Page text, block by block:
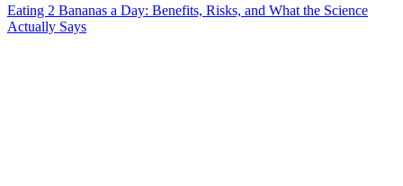
Eating 2 Bananas a Day: Benefits, Risks, and What the Science
Actually Says